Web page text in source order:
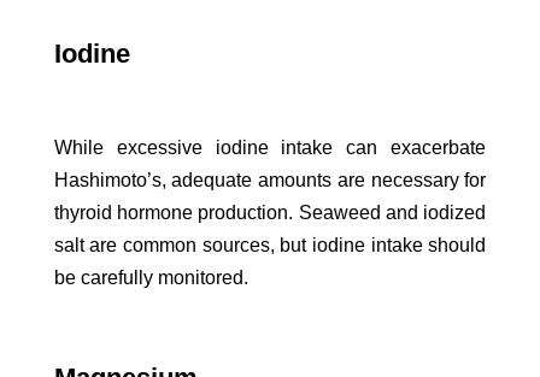
Iodine
While excessive iodine intake can exacerbate
Hashimoto’s, adequate amounts are necessary for
thyroid hormone production. Seaweed and iodized
salt are common sources, but iodine intake should
be carefully monitored.